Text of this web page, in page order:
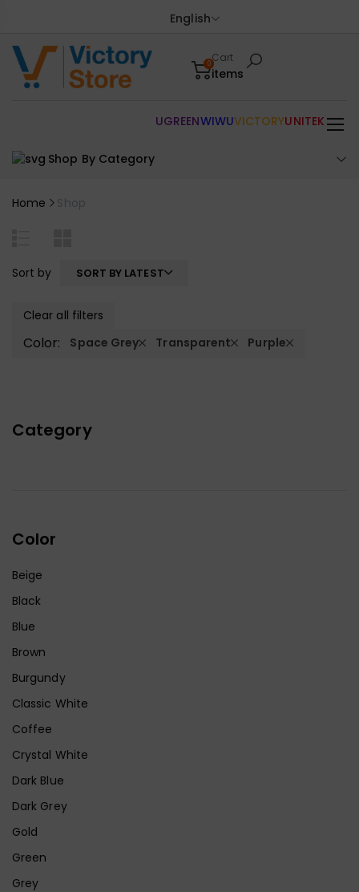
English
0Cart
items
Shop By Category
UGREENWIWUVICTORYUNITEK
Home Shop
Category
Color
Beige
Black
Blue
Brown
Burgundy
Classic White
Coffee
Crystal White
Dark Blue
Dark Grey
Gold
Green
Grey
Sort by SORT BY LATEST
Clear all filters
Color: Space Grey Transparent Purple